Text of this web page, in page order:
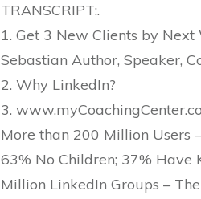
TRANSCRIPT:.
1. Get 3 New Clients by Next
Sebastian Author, Speaker,
2. Why LinkedIn?
3.
More than 200 Million Users
63% No Children; 37% Have
Million LinkedIn Groups –